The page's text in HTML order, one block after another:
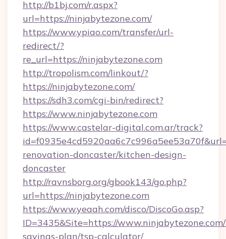
http://b1bj.com/r.aspx?
url=https://ninjabytezone.com/
https://www.ypiao.com/transfer/url-
redirect/?
re_url=https://ninjabytezone.com
http://tropolism.com/linkout/?
https://ninjabytezone.com/
https://sdh3.com/cgi-bin/redirect?
https://www.ninjabytezone.com
https://www.castelar-digital.com.ar/track?
renovation-doncaster/kitchen-design-
doncaster
http://ravnsborg.org/gbook143/go.php?
url=https://ninjabytezone.com
https://www.yeaah.com/disco/DiscoGo.asp?
ID=3435&Site=https://
savings-plan/tsp-calculator/